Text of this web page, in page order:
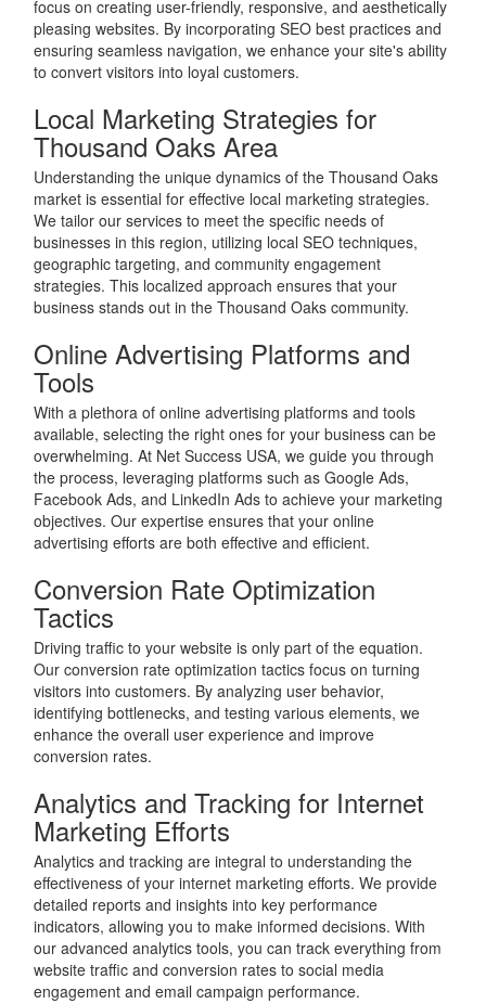
focus on creating user-friendly, responsive, and aesthetically
pleasing websites. By incorporating SEO best practices and
ensuring seamless navigation, we enhance your site's ability
to convert visitors into loyal customers.
Local Marketing Strategies for
Thousand Oaks Area
Understanding the unique dynamics of the Thousand Oaks
market is essential for effective local marketing strategies.
We tailor our services to meet the specific needs of
businesses in this region, utilizing local SEO techniques,
geographic targeting, and community engagement
strategies. This localized approach ensures that your
business stands out in the Thousand Oaks community.
Online Advertising Platforms and
Tools
With a plethora of online advertising platforms and tools
available, selecting the right ones for your business can be
overwhelming. At Net Success USA, we guide you through
the process, leveraging platforms such as Google Ads,
Facebook Ads, and LinkedIn Ads to achieve your marketing
objectives. Our expertise ensures that your online
advertising efforts are both effective and efficient.
Conversion Rate Optimization
Tactics
Driving traffic to your website is only part of the equation.
Our conversion rate optimization tactics focus on turning
visitors into customers. By analyzing user behavior,
identifying bottlenecks, and testing various elements, we
enhance the overall user experience and improve
conversion rates.
Analytics and Tracking for Internet
Marketing Efforts
Analytics and tracking are integral to understanding the
effectiveness of your internet marketing efforts. We provide
detailed reports and insights into key performance
indicators, allowing you to make informed decisions. With
our advanced analytics tools, you can track everything from
website traffic and conversion rates to social media
engagement and email campaign performance.